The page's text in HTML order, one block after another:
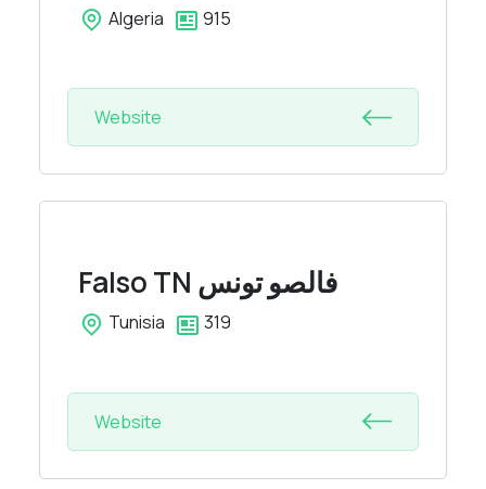
Algeria 915
Website
Falso TN فالصو تونس
Tunisia 319
Website